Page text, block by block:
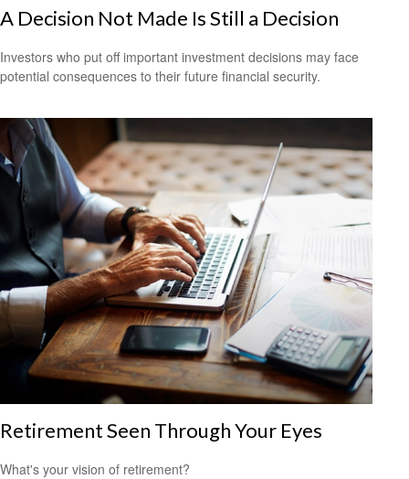
A Decision Not Made Is Still a Decision
Investors who put off important investment decisions may face
potential consequences to their future financial security.
Retirement Seen Through Your Eyes
What's your vision of retirement?